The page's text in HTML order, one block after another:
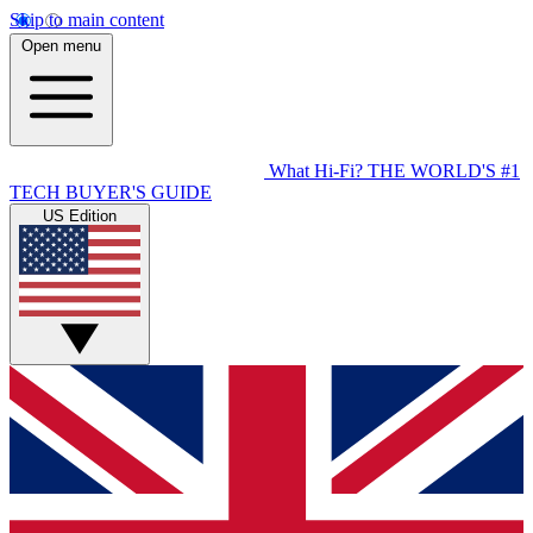
Skip to main content
Open menu
What Hi-Fi? THE WORLD'S #1
TECH BUYER'S GUIDE
US Edition